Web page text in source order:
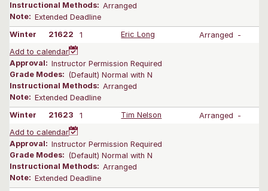
Instructional Methods: Arranged
Note: Extended Deadline
Winter
21622 1 Eric Long Arranged -
Add to calendar
Approval: Instructor Permission Required
Grade Modes: (Default) Normal with N
Instructional Methods: Arranged
Note: Extended Deadline
Winter
21623 1 Tim Nelson Arranged -
Add to calendar
Approval: Instructor Permission Required
Grade Modes: (Default) Normal with N
Instructional Methods: Arranged
Note: Extended Deadline